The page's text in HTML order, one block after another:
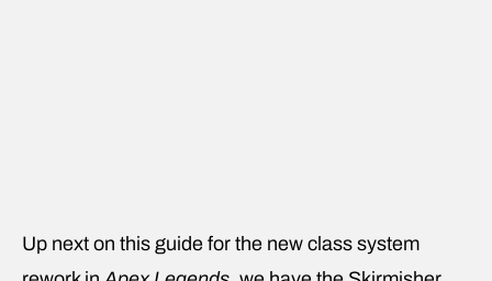
Up next on this guide for the new class system